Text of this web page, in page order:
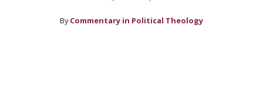
By Commentary in Political Theology